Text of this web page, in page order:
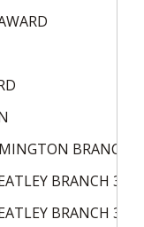
BRANCH
BRANCH 324
BRANCH 324